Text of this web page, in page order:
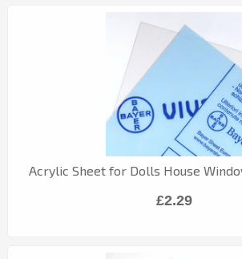
Acrylic Sheet for Dolls House
£2.29